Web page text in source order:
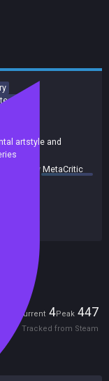
artstyle and
byMetaCritic
Current 4Peak 447
Tracked from Steam